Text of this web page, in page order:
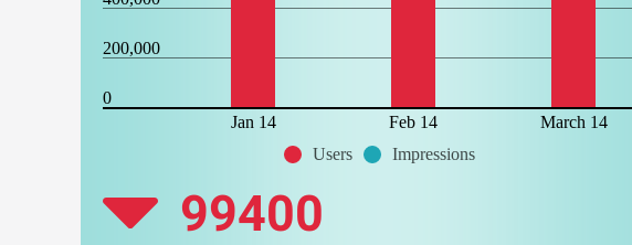
200,000
0
Jan 14
Feb 14
March 14
Users
Impressions
99400